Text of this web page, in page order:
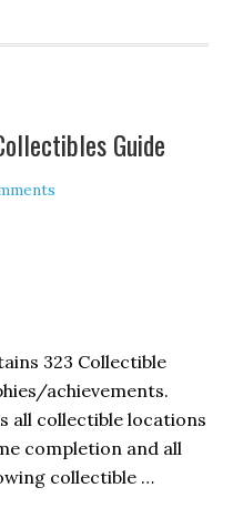
Guide
323 Collectible
achievements.
all collectible locations
completion and all
collectible …